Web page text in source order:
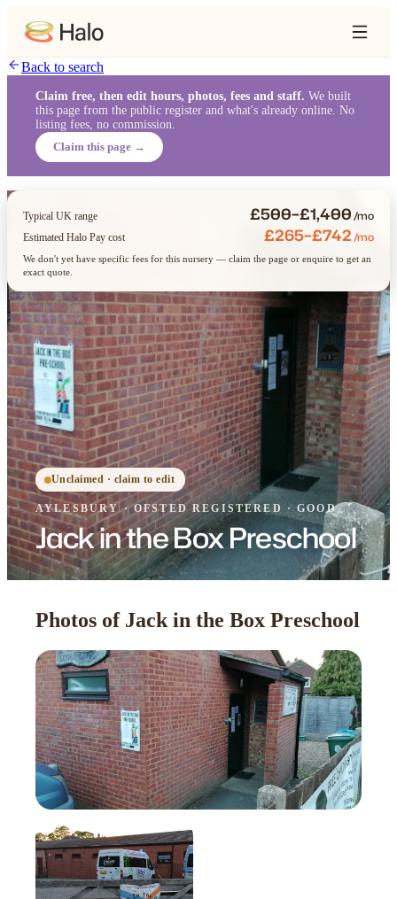
Back to search
Claim free, then edit hours, photos, fees and staff. We built
this page from the public register and what's already online. No
listing fees, no commission.
Claim this page →
Unclaimed · claim to edit
AYLESBURY·OFSTED REGISTERED · GOOD
Jack in the Box Preschool
Typical UK range £500–£1,400/mo
Estimated Halo Pay cost £265–£742/mo
We don't yet have specific fees for this nursery — claim the page or enquire to get an
exact quote.
Photos of Jack in the Box Preschool